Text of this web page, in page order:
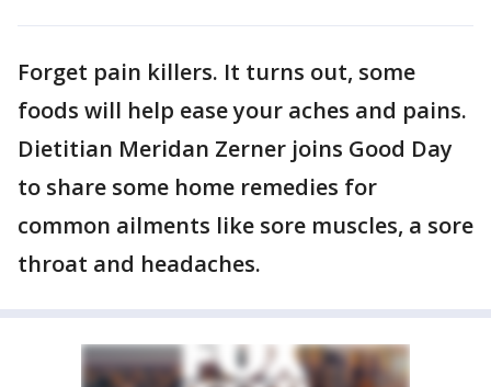
Forget pain killers. It turns out, some
foods will help ease your aches and pains.
Dietitian Meridan Zerner joins Good Day
to share some home remedies for
common ailments like sore muscles, a sore
throat and headaches.